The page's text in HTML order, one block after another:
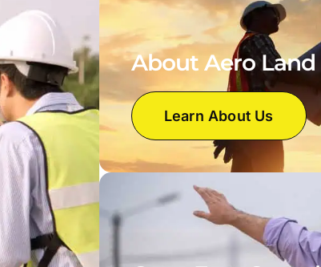
About Aero Land
Learn About Us